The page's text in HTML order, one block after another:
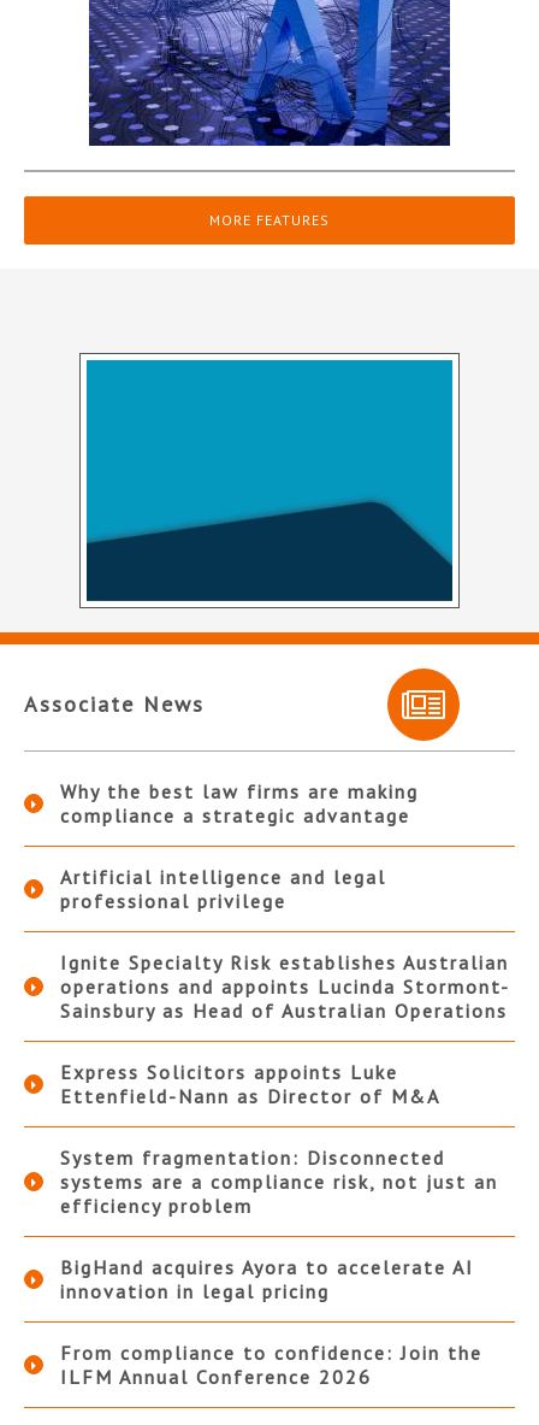
MORE FEATURES
Associate News
Why the best law firms are making
compliance a strategic advantage
Artificial intelligence and legal
professional privilege
Ignite Specialty Risk establishes Australian
operations and appoints Lucinda Stormont-
Sainsbury as Head of Australian Operations
Express Solicitors appoints Luke
Ettenfield-Nann as Director of M&A
System fragmentation: Disconnected
systems are a compliance risk, not just an
efficiency problem
BigHand acquires Ayora to accelerate AI
innovation in legal pricing
From compliance to confidence: Join the
ILFM Annual Conference 2026